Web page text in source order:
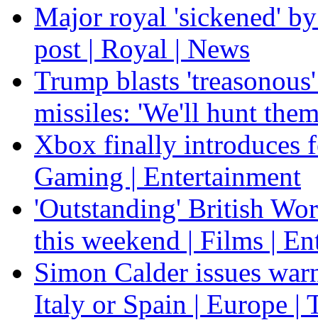
Major royal 'sickened'
post | Royal | News
Trump blasts
missiles: 'We'll hunt
Xbox finally introduces
Gaming | Entertainment
'Outstanding' British
this weekend | Films |
Simon Calder issues
Italy or Spain | Europe |